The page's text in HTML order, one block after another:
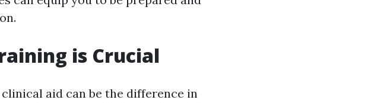
is Crucial
aid can be the difference in